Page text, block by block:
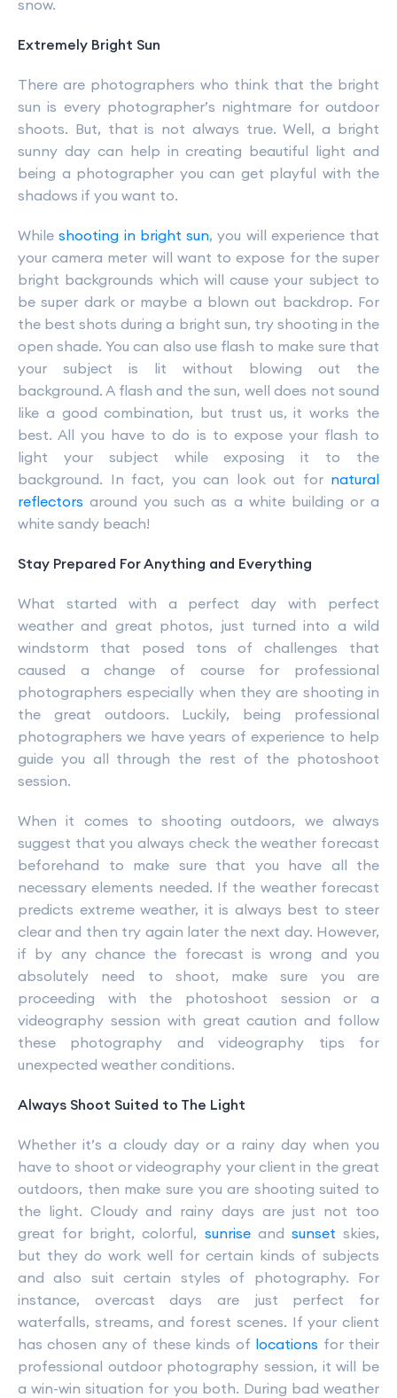
snow.
Extremely Bright Sun
There are photographers who think that the bright
sun is every photographer’s nightmare for outdoor
shoots. But, that is not always true. Well, a bright
sunny day can help in creating beautiful light and
being a photographer you can get playful with the
shadows if you want to.
Whileshooting in bright sun, you will experience that
your camera meter will want to expose for the super
bright backgrounds which will cause your subject to
be super dark or maybe a blown out backdrop. For
the best shots during a bright sun, try shooting in the
open shade. You can also use flash to make sure that
your subject is lit without blowing out the
background. A flash and the sun, well does not sound
like a good combination, but trust us, it works the
best. All you have to do is to expose your flash to
light your subject while exposing it to the
background. In fact, you can look out fornatural
reflectors around you such as a white building or a
white sandy beach!
Stay Prepared For Anything and Everything
What started with a perfect day with perfect
weather and great photos, just turned into a wild
windstorm that posed tons of challenges that
caused a change of course for professional
photographers especially when they are shooting in
the great outdoors. Luckily, being professional
photographers we have years of experience to help
guide you all through the rest of the photoshoot
session.
When it comes to shooting outdoors, we always
suggest that you always check the weather forecast
beforehand to make sure that you have all the
necessary elements needed. If the weather forecast
predicts extreme weather, it is always best to steer
clear and then try again later the next day. However,
if by any chance the forecast is wrong and you
absolutely need to shoot, make sure you are
proceeding with the photoshoot session or a
videography session with great caution and follow
these photography and videography tips for
unexpected weather conditions.
Always Shoot Suited to The Light
Whether it’s a cloudy day or a rainy day when you
have to shoot or videography your client in the great
outdoors, then make sure you are shooting suited to
the light. Cloudy and rainy days are just not too
great for bright, colorful, sunriseand sunset skies,
but they do work well for certain kinds of subjects
and also suit certain styles of photography. For
instance, overcast days are just perfect for
waterfalls, streams, and forest scenes. If your client
has chosen any of these kinds of locations for their
professional outdoor photography session, it will be
a win-win situation for you both. During bad weather